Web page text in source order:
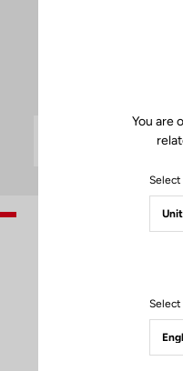
You are
Select